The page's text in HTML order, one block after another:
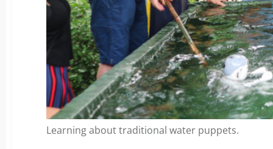
Learning about traditional water puppets.